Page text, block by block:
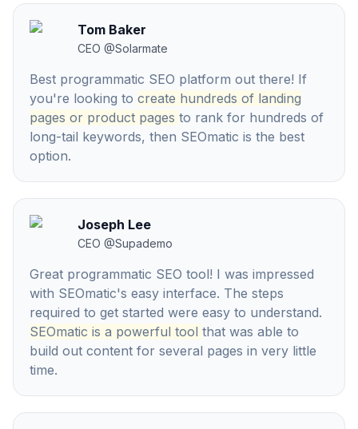
Tom Baker
CEO @Solarmate
Best programmatic SEO platform out there! If
you're looking to create hundreds of landing
pages or product pages to rank for hundreds of
long-tail keywords, then SEOmatic is the best
option.
Joseph Lee
CEO @Supademo
Great programmatic SEO tool! I was impressed
with SEOmatic's easy interface. The steps
required to get started were easy to understand.
SEOmatic is a powerful tool that was able to
build out content for several pages in very little
time.